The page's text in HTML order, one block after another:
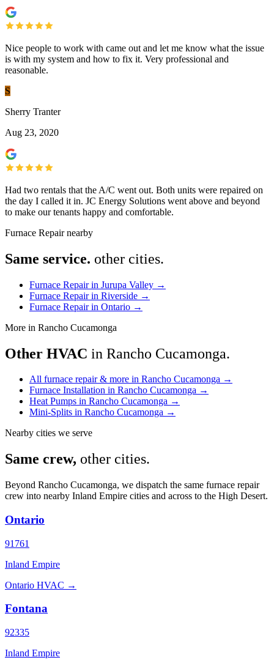
Nice people to work with came out and let me know what the issue
is with my system and how to fix it. Very professional and
reasonable.
S
Sherry Tranter
Aug 23, 2020
Had two rentals that the A/C went out. Both units were repaired on
the day I called it in. JC Energy Solutions went above and beyond
to make our tenants happy and comfortable.
Furnace Repair nearby
Same service. other cities.
Furnace Repair in Jurupa Valley →
Furnace Repair in Riverside →
Furnace Repair in Ontario →
More in Rancho Cucamonga
Other HVAC in Rancho Cucamonga.
All furnace repair & more in Rancho Cucamonga →
Furnace Installation in Rancho Cucamonga →
Heat Pumps in Rancho Cucamonga →
Mini-Splits in Rancho Cucamonga →
Nearby cities we serve
Same crew, other cities.
Beyond Rancho Cucamonga, we dispatch the same furnace repair
crew into nearby Inland Empire cities and across to the High Desert.
Ontario
91761
Inland Empire
Ontario HVAC →
Fontana
92335
Inland Empire